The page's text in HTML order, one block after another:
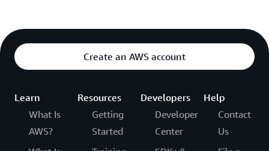
Create an AWS account
Learn
What Is
AWS?
Resources
Getting
Started
Developers
Developer
Center
Help
Contact
Us